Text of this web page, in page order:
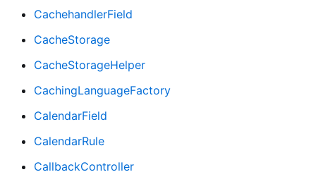
CachehandlerField
CacheStorage
CacheStorageHelper
CachingLanguageFactory
CalendarField
CalendarRule
CallbackController